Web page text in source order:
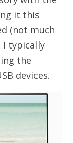
it this
(not much
typically
the
devices.